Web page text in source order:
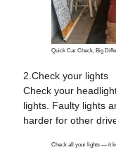
Quick Car Check, Big
2.Check your lights
Check your
lights. Faulty lights
harder for other
Check all your lights — it